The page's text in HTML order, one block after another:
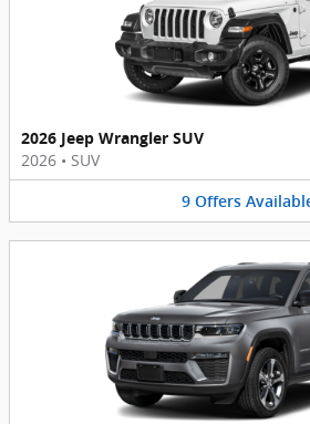
2026 Jeep Wrangler SUV
2026 • SUV
9 Offers